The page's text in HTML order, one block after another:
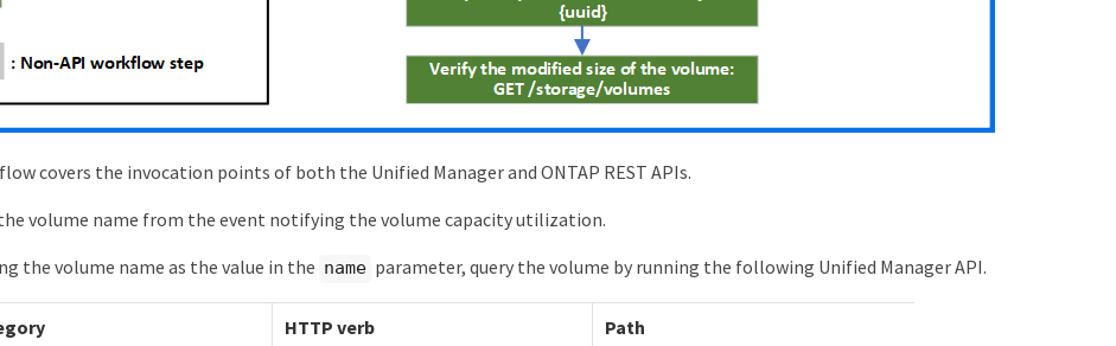
covers the invocation points of both the Unified Manager and ONTAP REST APIs.
volume name from the event notifying the volume capacity utilization.
the volume name as the value in the name parameter, query the volume by running the following Unified Manager API.
HTTP verb Path